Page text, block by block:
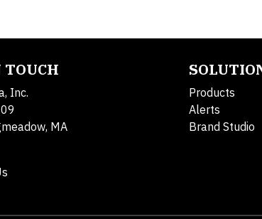
TOUCH
Inc.
MA
Products
Alerts
Brand Studio